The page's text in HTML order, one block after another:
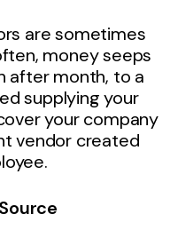
are sometimes
money seeps
after month, to a
supplying your
your company
vendor created